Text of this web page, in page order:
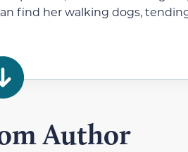
find her walking dogs,
Author